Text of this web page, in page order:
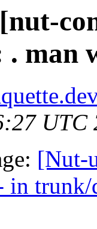
man
UTC
[Nut-
in trunk/